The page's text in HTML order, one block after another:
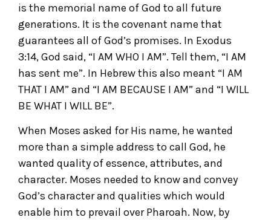
is the memorial name of God to all future
generations. It is the covenant name that
guarantees all of God’s promises. In Exodus
3:14, God said, “I AM WHO I AM”. Tell them, “I AM
has sent me”. In Hebrew this also meant “I AM
THAT I AM” and “I AM BECAUSE I AM” and “I WILL
BE WHAT I WILL BE”.
When Moses asked for His name, he wanted
more than a simple address to call God, he
wanted quality of essence, attributes, and
character. Moses needed to know and convey
God’s character and qualities which would
enable him to prevail over Pharoah. Now, by